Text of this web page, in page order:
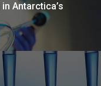
Antarctica’s